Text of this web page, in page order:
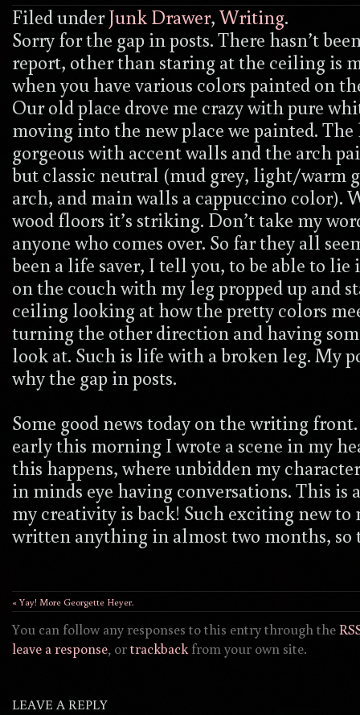
Filed underJunk Drawer,Writing.
Sorry for the gap in posts. There hasn’t
report, other than staring at the ceiling is
when you have various colors painted on
Our old place drove me crazy with pure
moving into the new place we painted.
gorgeous with accent walls and the arch
but classic neutral (mud grey, light/warm
arch, and main walls a cappuccino color).
wood floors it’s striking. Don’t take my
anyone who comes over. So far they all
been a life saver, I tell you, to be able to
on the couch with my leg propped up and
ceiling looking at how the pretty colors
turning the other direction and having
look at. Such is life with a broken leg. My
why the gap in posts.
Some good news today on the writing
early this morning I wrote a scene in my
this happens, where unbidden my
in minds eye having conversations. This is
my creativity is back! Such exciting new to
written anything in almost two months, so
« Yay! More Georgette Heyer.
You can follow any responses to this entry through the
leave a response, ortrackbackfrom your own site.
LEAVE A REPLY